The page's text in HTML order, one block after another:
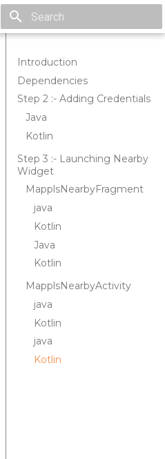
Introduction
Dependencies
Step 2 :- Adding Credentials
Java
Kotlin
Step 3 :- Launching Nearby
Widget
MapplsNearbyFragment
java
Kotlin
Java
Kotlin
MapplsNearbyActivity
java
Kotlin
java
Kotlin